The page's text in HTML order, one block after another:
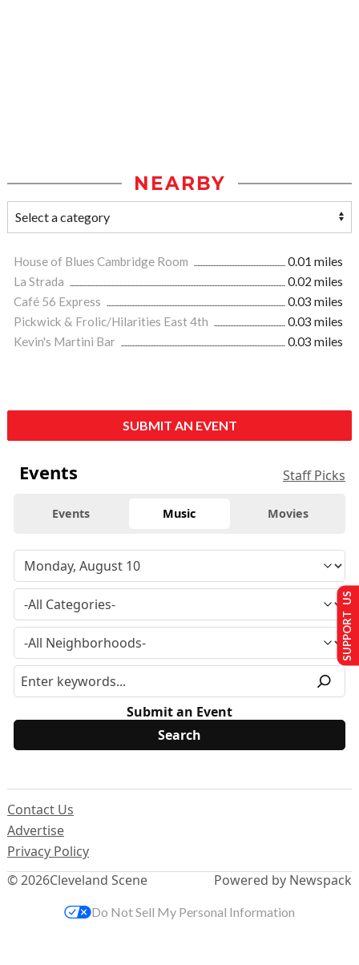
NEARBY
House of Blues Cambridge Room
0.01 miles
La Strada
0.02 miles
Café 56 Express
0.03 miles
Pickwick & Frolic/Hilarities East 4th
0.03 miles
Kevin's Martini Bar
0.03 miles
SUBMIT AN EVENT
Events Staff Picks
Events Music Movies
Submit an Event
© 2026Cleveland Scene
Contact Us
Advertise
Privacy Policy
Powered by Newspack
SUPPORT US
Do Not Sell My Personal Information